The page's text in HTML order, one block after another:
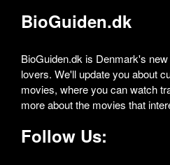
BioGuiden.dk
BioGuiden.dk is Denmark's
lovers. We'll update you about
movies, where you can watch
more about the movies that
Follow Us: